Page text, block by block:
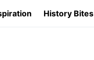
History Bites